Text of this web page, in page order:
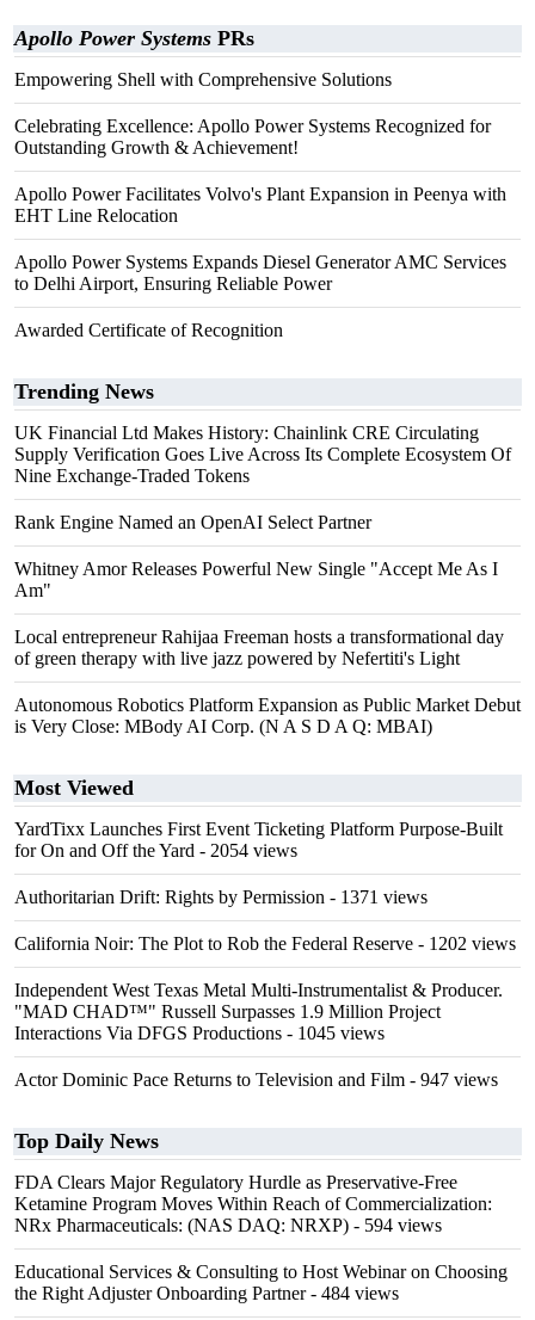
Apollo Power Systems PRs
Empowering Shell with Comprehensive Solutions
Celebrating Excellence: Apollo Power Systems Recognized for
Outstanding Growth & Achievement!
Apollo Power Facilitates Volvo's Plant Expansion in Peenya with
EHT Line Relocation
Apollo Power Systems Expands Diesel Generator AMC Services
to Delhi Airport, Ensuring Reliable Power
Awarded Certificate of Recognition
Trending News
UK Financial Ltd Makes History: Chainlink CRE Circulating
Supply Verification Goes Live Across Its Complete Ecosystem Of
Nine Exchange-Traded Tokens
Rank Engine Named an OpenAI Select Partner
Whitney Amor Releases Powerful New Single "Accept Me As I
Am"
Local entrepreneur Rahijaa Freeman hosts a transformational day
of green therapy with live jazz powered by Nefertiti's Light
Autonomous Robotics Platform Expansion as Public Market Debut
is Very Close: MBody AI Corp. (N A S D A Q: MBAI)
Most Viewed
YardTixx Launches First Event Ticketing Platform Purpose-Built
for On and Off the Yard - 2054 views
Authoritarian Drift: Rights by Permission - 1371 views
California Noir: The Plot to Rob the Federal Reserve - 1202 views
Independent West Texas Metal Multi-Instrumentalist & Producer.
"MAD CHAD™" Russell Surpasses 1.9 Million Project
Interactions Via DFGS Productions - 1045 views
Actor Dominic Pace Returns to Television and Film - 947 views
Top Daily News
FDA Clears Major Regulatory Hurdle as Preservative-Free
Ketamine Program Moves Within Reach of Commercialization:
NRx Pharmaceuticals: (NAS DAQ: NRXP) - 594 views
Educational Services & Consulting to Host Webinar on Choosing
the Right Adjuster Onboarding Partner- 484 views